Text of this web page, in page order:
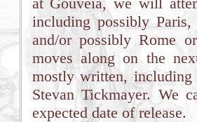
including possibly
and/or possibly Rome
moves along on the
mostly written,
Stevan Tickmayer. We
expected date of release.